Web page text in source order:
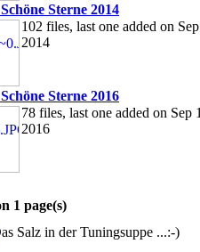
Sterne 2014
102 files, last one added on
2014
Sterne 2016
78 files, last one added on Sep
2016
1 page(s)
Salz in der Tuningsuppe ...:-)